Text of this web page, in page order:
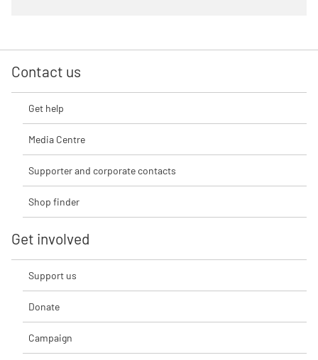
Contact us
Get help
Media Centre
Supporter and corporate contacts
Shop finder
Get involved
Support us
Donate
Campaign